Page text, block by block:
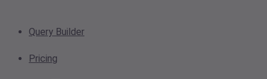
Query Builder
Pricing